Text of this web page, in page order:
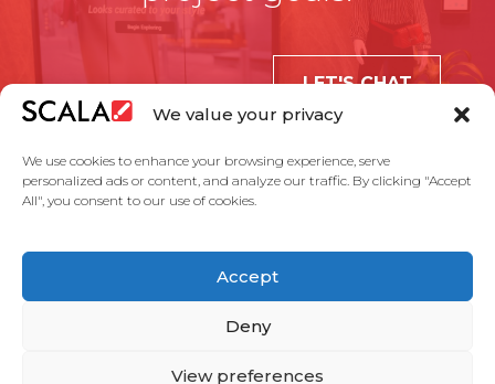
We value your privacy
We use cookies to enhance your browsing experience, serve
personalized ads or content, and analyze our traffic. By clicking "Accept
All", you consent to our use of cookies.
Accept
Deny
View preferences
LET'S CHAT
Case Studies
Partners
Service Agreement Privacy Policy Contact Us